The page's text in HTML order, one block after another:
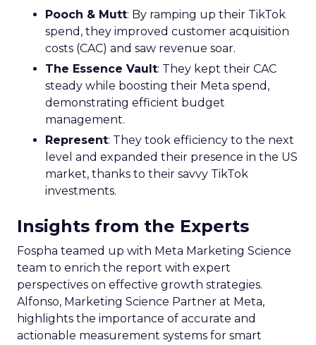
Pooch & Mutt: By ramping up their TikTok
spend, they improved customer acquisition
costs (CAC) and saw revenue soar.
The Essence Vault: They kept their CAC
steady while boosting their Meta spend,
demonstrating efficient budget
management.
Represent: They took efficiency to the next
level and expanded their presence in the US
market, thanks to their savvy TikTok
investments.
Insights from the Experts
Fospha teamed up with Meta Marketing Science
team to enrich the report with expert
perspectives on effective growth strategies.
Alfonso, Marketing Science Partner at Meta,
highlights the importance of accurate and
actionable measurement systems for smart